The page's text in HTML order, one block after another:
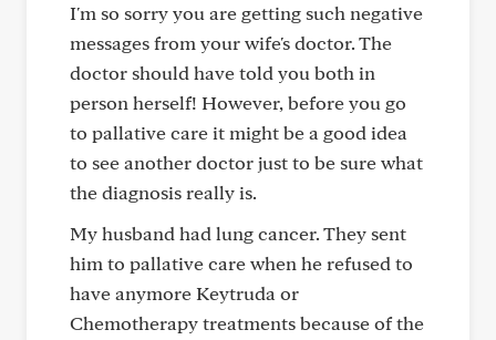
I'm so sorry you are getting such negative
messages from your wife's doctor. The
doctor should have told you both in
person herself! However, before you go
to pallative care it might be a good idea
to see another doctor just to be sure what
the diagnosis really is.
My husband had lung cancer. They sent
him to pallative care when he refused to
have anymore Keytruda or
Chemotherapy treatments because of the